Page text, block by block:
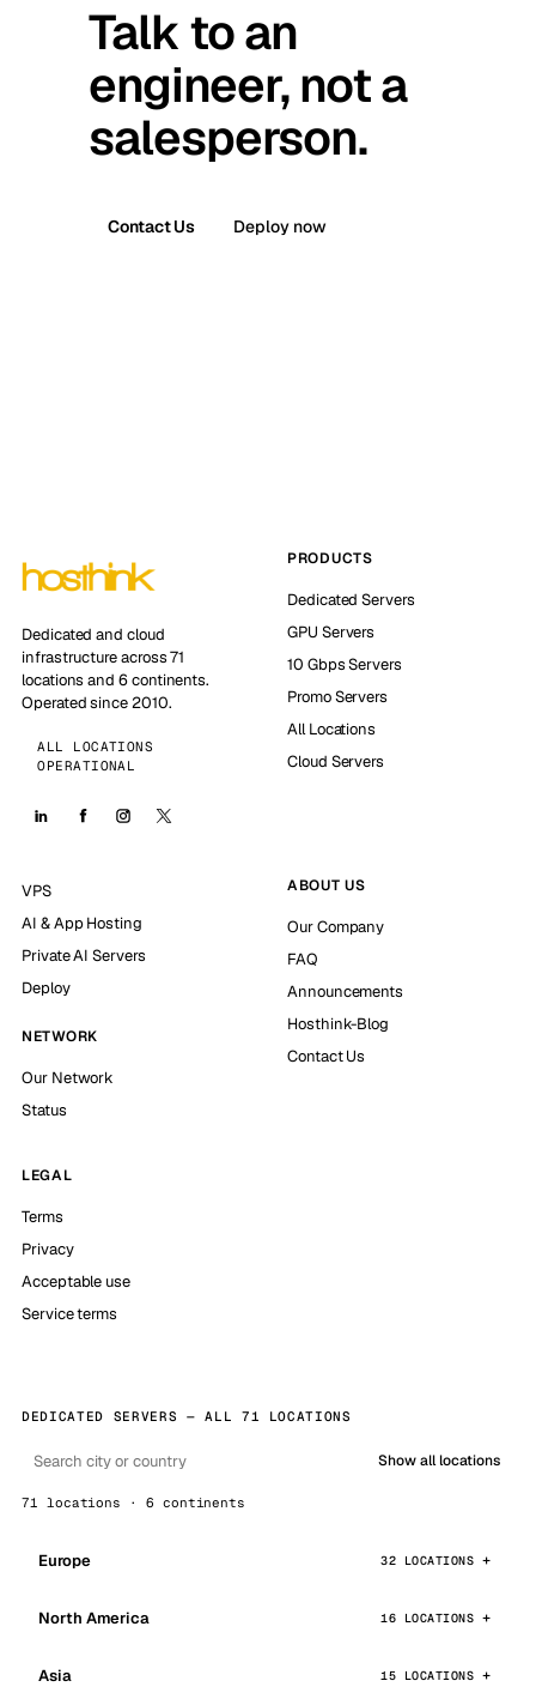
Talk to an
engineer, not a
salesperson.
Contact Us Deploy now
Dedicated and cloud
infrastructure across 71
locations and 6 continents.
Operated since 2010.
ALL LOCATIONS
OPERATIONAL
PRODUCTS
Dedicated Servers
GPU Servers
10 Gbps Servers
Promo Servers
All Locations
Cloud Servers
VPS
AI & App Hosting
Private AI Servers
Deploy
NETWORK
Our Network
Status
ABOUT US
Our Company
FAQ
Announcements
Hosthink-Blog
Contact Us
LEGAL
Terms
Privacy
Acceptable use
Service terms
DEDICATED SERVERS — ALL 71 LOCATIONS
Show all locations
71 locations · 6 continents
Europe 32 LOCATIONS
North America 16 LOCATIONS
Asia 15 LOCATIONS